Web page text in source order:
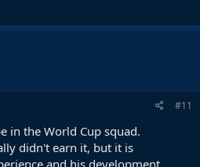
#11
in the World Cup squad.
didn't earn it, but it is
and his development.